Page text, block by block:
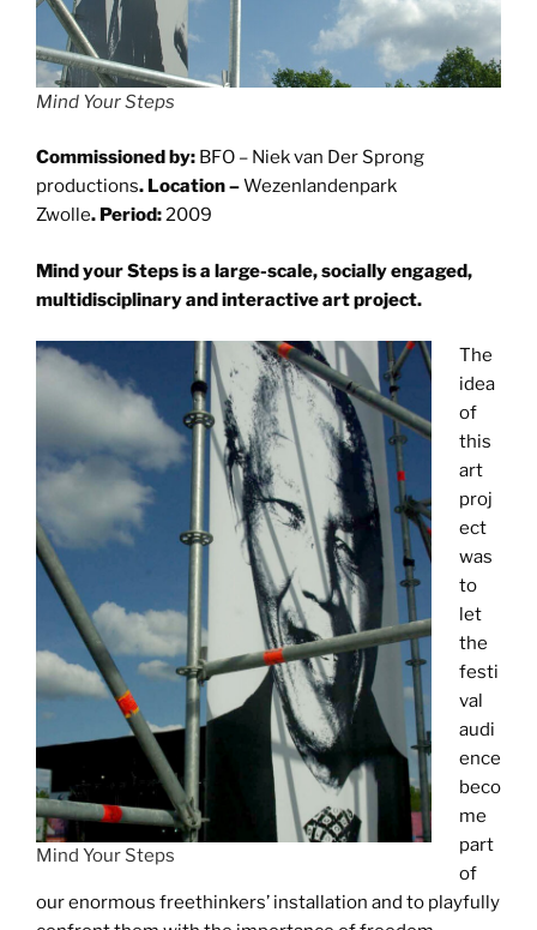
Mind Your Steps
Commissioned by: BFO – Niek van Der Sprong
productions. Location –Wezenlandenpark
Zwolle. Period:2009
Mind your Steps is a large-scale, socially engaged,
multidisciplinary and interactive art project.
Mind Your Steps
The
idea
of
this
art
proj
ect
was
to
let
the
festi
val
audi
ence
beco
me
part
of
our enormous freethinkers’ installation and to playfully